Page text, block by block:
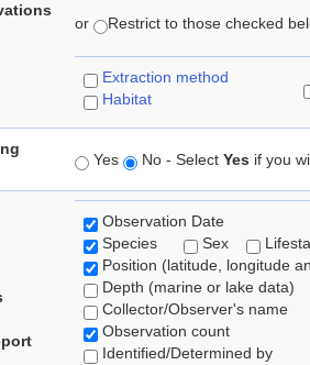
or Restrict to those checked
Extraction method
Habitat
Yes No - Select Yes if you
Observation Date
Species
Sex
Position (latitude, longitude
Depth (marine or lake data)
Collector/Observer's name
Observation count
Identified/Determined by